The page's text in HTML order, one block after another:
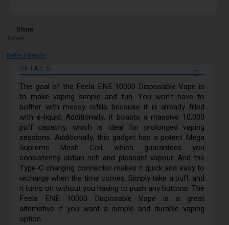
Share
Tweet
Refer Friends
DETAILS
The goal of the Feela ENE 10000 Disposable Vape is
to make vaping simple and fun. You won't have to
bother with messy refills because it is already filled
with e-liquid. Additionally, it boasts a massive 10,000
puff capacity, which is ideal for prolonged vaping
sessions. Additionally, this gadget has a potent Mega
Supreme Mesh Coil, which guarantees you
consistently obtain rich and pleasant vapour. And the
Type-C charging connector makes it quick and easy to
recharge when the time comes. Simply take a puff, and
it turns on without you having to push any buttons. The
Feela ENE 10000 Disposable Vape is a great
alternative if you want a simple and durable vaping
option.